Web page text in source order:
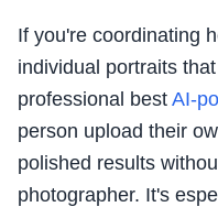
If you're coordinating
individual portraits
professional best AI-
person upload their
polished results
photographer. It's